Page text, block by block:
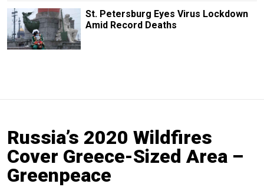
St. Petersburg Eyes Virus Lockdown
Amid Record Deaths
Russia’s 2020 Wildfires
Cover Greece-Sized Area –
Greenpeace